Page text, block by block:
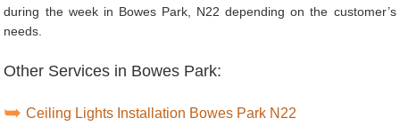
during the week in Bowes Park, N22 depending on the customer’s
needs.
Other Services in Bowes Park:
Ceiling Lights Installation Bowes Park N22